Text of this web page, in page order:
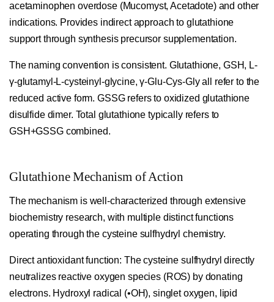
acetaminophen overdose (Mucomyst, Acetadote) and other
indications. Provides indirect approach to glutathione
support through synthesis precursor supplementation.
The naming convention is consistent. Glutathione, GSH, L-
γ-glutamyl-L-cysteinyl-glycine, γ-Glu-Cys-Gly all refer to the
reduced active form. GSSG refers to oxidized glutathione
disulfide dimer. Total glutathione typically refers to
GSH+GSSG combined.
Glutathione Mechanism of Action
The mechanism is well-characterized through extensive
biochemistry research, with multiple distinct functions
operating through the cysteine sulfhydryl chemistry.
Direct antioxidant function: The cysteine sulfhydryl directly
neutralizes reactive oxygen species (ROS) by donating
electrons. Hydroxyl radical (•OH), singlet oxygen, lipid